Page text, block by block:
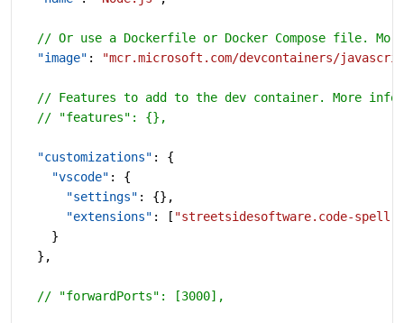
// Or use a Dockerfile or Docker Compose file.
  "image"
: "mcr.microsoft.com/devcontainers/
// Features to add to the dev container. More
  // "features": {},
  "customizations"
: {
    "vscode"
: {
      "settings"
: {},
      "extensions"
: [ "streetsidesoftware.code-spell-
    }
  },
  // "forwardPorts": [3000],